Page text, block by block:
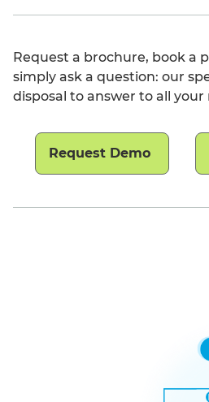
Request a brochure, book a
simply ask a question: our
disposal to answer to all your
Request Demo